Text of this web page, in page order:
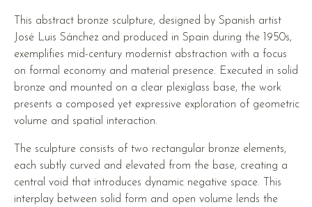
This abstract bronze sculpture, designed by Spanish artist
José Luis Sánchez and produced in Spain during the 1950s,
exemplifies mid-century modernist abstraction with a focus
on formal economy and material presence. Executed in solid
bronze and mounted on a clear plexiglass base, the work
presents a composed yet expressive exploration of geometric
volume and spatial interaction.
The sculpture consists of two rectangular bronze elements,
each subtly curved and elevated from the base, creating a
central void that introduces dynamic negative space. This
interplay between solid form and open volume lends the